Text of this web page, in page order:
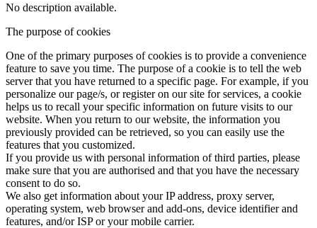
No description available.
The purpose of cookies
One of the primary purposes of cookies is to provide a convenience
feature to save you time. The purpose of a cookie is to tell the web
server that you have returned to a specific page. For example, if you
personalize our page/s, or register on our site for services, a cookie
helps us to recall your specific information on future visits to our
website. When you return to our website, the information you
previously provided can be retrieved, so you can easily use the
features that you customized.
If you provide us with personal information of third parties, please
make sure that you are authorised and that you have the necessary
consent to do so.
We also get information about your IP address, proxy server,
operating system, web browser and add-ons, device identifier and
features, and/or ISP or your mobile carrier.